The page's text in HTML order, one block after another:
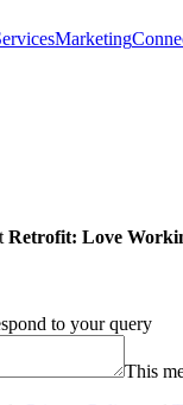
Marketing
Retrofit: Love
to your query
This